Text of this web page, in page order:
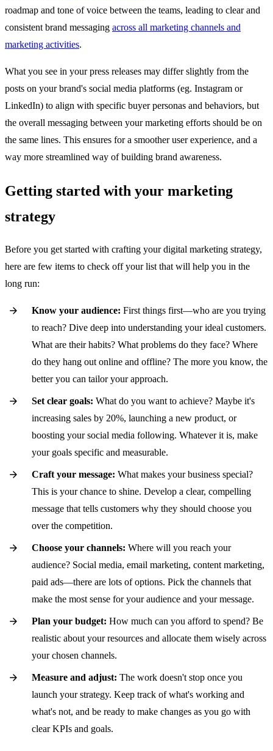
roadmap and tone of voice between the teams, leading to clear and
consistent brand messaging across all marketing channels and
marketing activities.
What you see in your press releases may differ slightly from the
posts on your brand's social media platforms (eg. Instagram or
LinkedIn) to align with specific buyer personas and behaviors, but
the overall messaging between your marketing efforts should be on
the same lines. This ensures for a smoother user experience, and a
way more streamlined way of building brand awareness.
Getting started with your marketing
strategy
Before you get started with crafting your digital marketing strategy,
here are few items to check off your list that will help you in the
long run:
Know your audience: First things first—who are you trying
to reach? Dive deep into understanding your ideal customers.
What are their habits? What problems do they face? Where
do they hang out online and offline? The more you know, the
better you can tailor your approach.
Set clear goals: What do you want to achieve? Maybe it's
increasing sales by 20%, launching a new product, or
boosting your social media following. Whatever it is, make
your goals specific and measurable.
Craft your message: What makes your business special?
This is your chance to shine. Develop a clear, compelling
message that tells customers why they should choose you
over the competition.
Choose your channels: Where will you reach your
audience? Social media, email marketing, content marketing,
paid ads—there are lots of options. Pick the channels that
make the most sense for your audience and your message.
Plan your budget: How much can you afford to spend? Be
realistic about your resources and allocate them wisely across
your chosen channels.
Measure and adjust: The work doesn't stop once you
launch your strategy. Keep track of what's working and
what's not, and be ready to make changes as you go with
clear KPIs and goals.